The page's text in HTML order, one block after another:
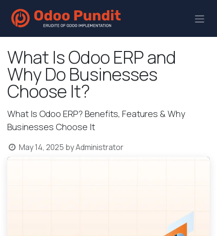
What Is Odoo ERP and
Why Do Businesses
Choose It?
What Is Odoo ERP? Benefits, Features & Why
Businesses Choose It
May 14, 2025 byAdministrator